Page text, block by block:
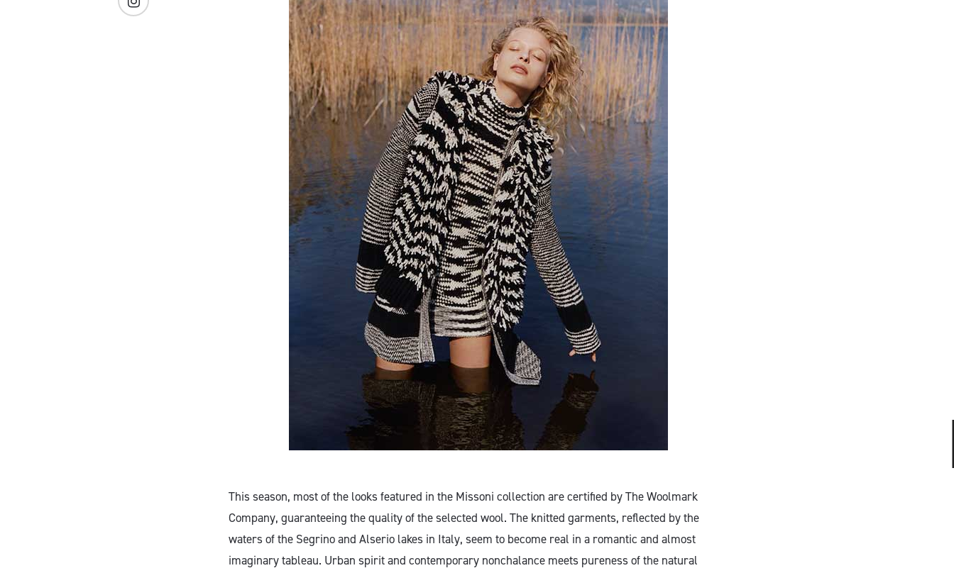
This season, most of the looks featured in the Missoni collection are certified by The Woolmark
Company, guaranteeing the quality of the selected wool. The knitted garments, reflected by the
waters of the Segrino and Alserio lakes in Italy, seem to become real in a romantic and almost
imaginary tableau. Urban spirit and contemporary nonchalance meets pureness of the natural